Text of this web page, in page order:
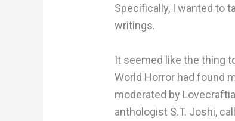
Specifically, I wanted to
writings.
It seemed like the thing
World Horror had found
moderated by
anthologist S.T. Joshi,